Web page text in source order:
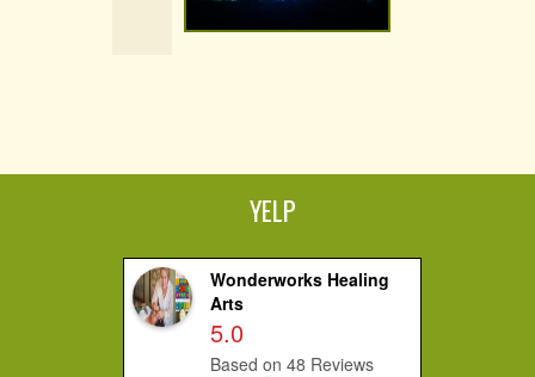
YELP
Wonderworks Healing
Arts
5.0
Based on 48 Reviews